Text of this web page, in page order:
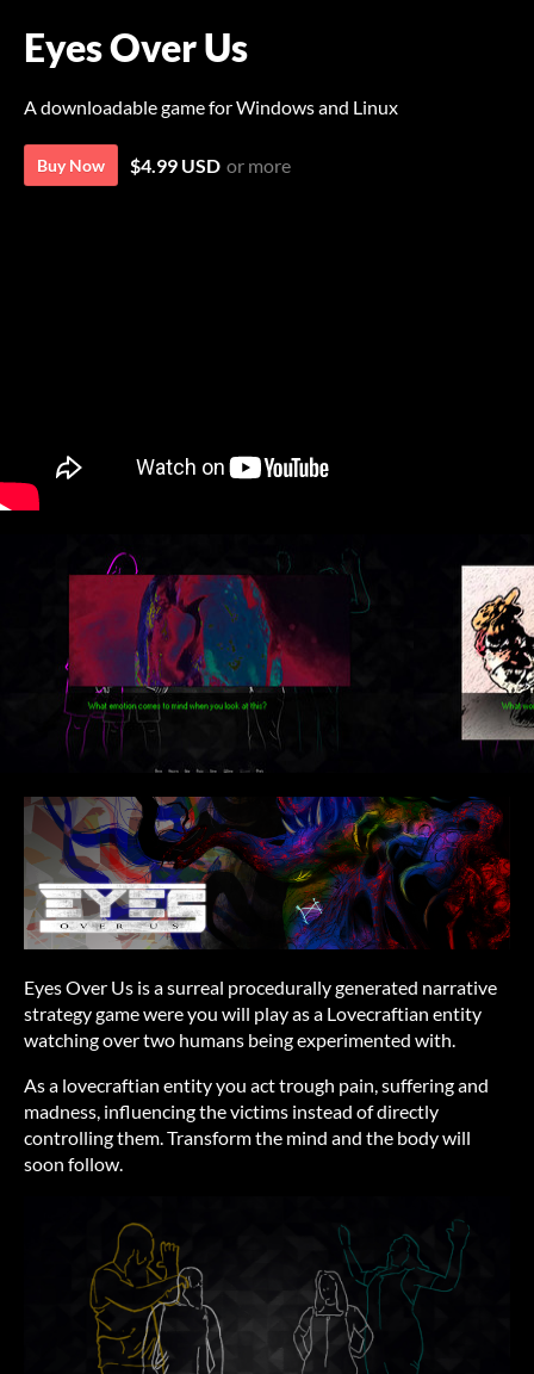
Eyes Over Us
A downloadable game for Windows and Linux
Buy Now $4.99 USD or more
Eyes Over Us is a surreal procedurally generated narrative
strategy game were you will play as a Lovecraftian entity
watching over two humans being experimented with.
As a lovecraftian entity you act trough pain, suffering and
madness, influencing the victims instead of directly
controlling them. Transform the mind and the body will
soon follow.